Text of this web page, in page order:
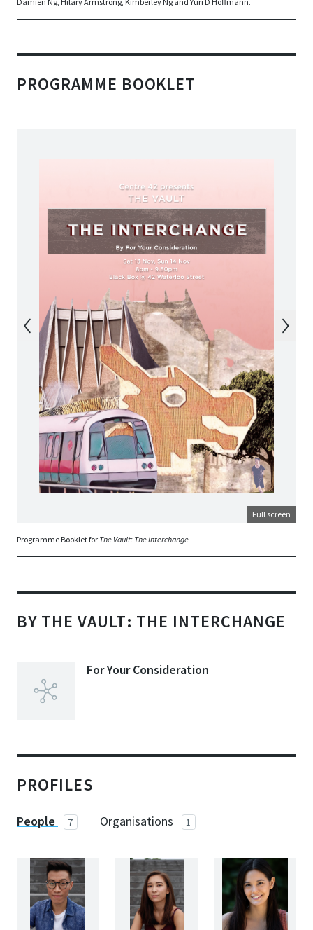
PROGRAMME BOOKLET
Sat 13 Nov  , Sun 14 Nov
8pm - 9.30pm
Black Box @ 42 Waterloo Street
Full screen
Programme Booklet for The Vault: The Interchange
BY THE VAULT: THE INTERCHANGE
For Your Consideration
PROFILES
People 7 Organisations 1